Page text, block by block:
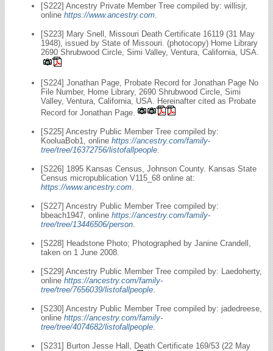
[S222] Ancestry Private Member Tree compiled by: willisjr,
online https://www.ancestry.com
[S223] Mary Snell, Missouri Death Certificate 16119 (31 May
1948), issued by State of Missouri. (photocopy) Home Library
2690 Shrubwood Circle, Simi Valley, Ventura, California, USA.
[S224] Jonathan Page, Probate Record for Jonathan Page No
File Number, Home Library, 2690 Shrubwood Circle, Simi
Valley, Ventura, California, USA. Hereinafter cited as Probate
Record for Jonathan Page.
[S225] Ancestry Public Member Tree compiled by:
KooluaBob1, online https://ancestry.com/family-
tree/tree/16372756/listofallpeople
[S226] 1895 Kansas Census, Johnson County. Kansas State
Census micropublication V115_68 online at:
https://www.ancestry.com
[S227] Ancestry Public Member Tree compiled by:
bbeach1947, online https://ancestry.com/family-
tree/tree/13446506/person
[S228] Headstone Photo; Photographed by Janine Crandell,
taken on 1 June 2008.
[S229] Ancestry Public Member Tree compiled by: Laedoherty,
online https://ancestry.com/family-
tree/tree/7656039/listofallpeople
[S230] Ancestry Public Member Tree compiled by: jadedreese,
online https://ancestry.com/family-
tree/tree/4074682/listofallpeople
[S231] Burton Jesse Hall, Death Certificate 169/53 (22 May